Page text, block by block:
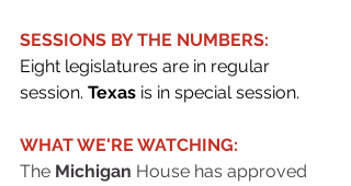
SESSIONS BY THE NUMBERS:
Eight legislatures are in regular
session. Texas is in special session.
WHAT WE'RE WATCHING:
The Michigan House has approved